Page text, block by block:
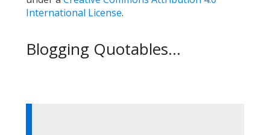
International License.
Blogging Quotables...